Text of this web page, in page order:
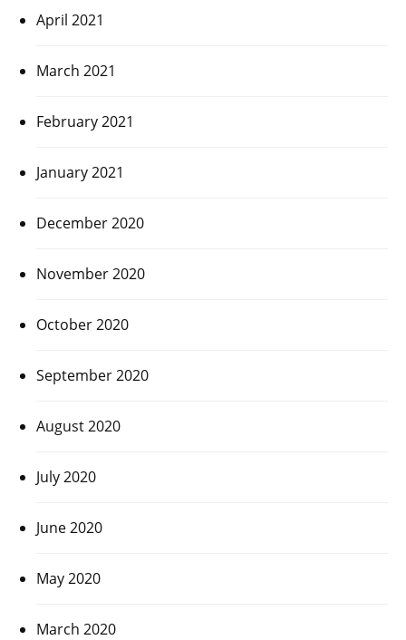
April 2021
March 2021
February 2021
January 2021
December 2020
November 2020
October 2020
September 2020
August 2020
July 2020
June 2020
May 2020
March 2020